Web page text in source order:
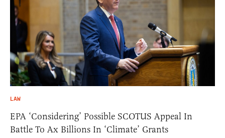
LAW
EPA ‘Considering’ Possible SCOTUS Appeal In
Battle To Ax Billions In ‘Climate’ Grants